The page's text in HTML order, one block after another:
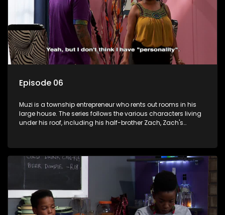
Episode 06
Muzi is a township entrepreneur who rents out rooms in his
large house. The series follows the various characters living
under his roof, including his half-brother Zach, Zach's
revolving door for classic township characters who come
and go for a whole host of reasons and together they all
form a far from ordinary family.